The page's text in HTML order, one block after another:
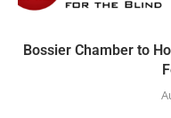
Bossier Chamber to